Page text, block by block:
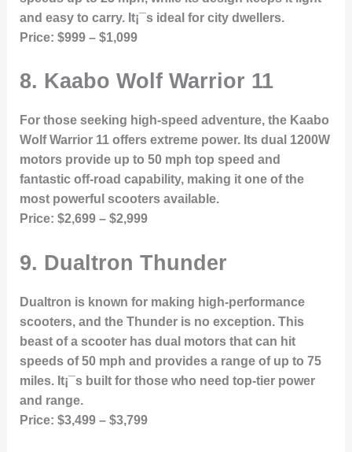
and easy to carry. It¡¯s ideal for city dwellers.
Price: $999 – $1,099
8. Kaabo Wolf Warrior 11
For those seeking high-speed adventure, the Kaabo
Wolf Warrior 11 offers extreme power. Its dual 1200W
motors provide up to 50 mph top speed and
fantastic off-road capability, making it one of the
most powerful scooters available.
Price: $2,699 – $2,999
9. Dualtron Thunder
Dualtron is known for making high-performance
scooters, and the Thunder is no exception. This
beast of a scooter has dual motors that can hit
speeds of 50 mph and provides a range of up to 75
miles. It¡¯s built for those who need top-tier power
and range.
Price: $3,499 – $3,799